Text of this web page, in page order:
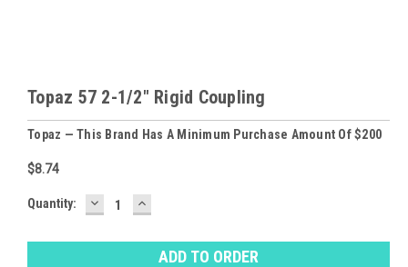
Topaz 57 2-1/2" Rigid Coupling
Topaz — This Brand Has A Minimum Purchase Amount Of $200
$8.74
Baltimore
Stock:Ⓘ
Quantity: DECREASE
QUANTITY:
INCREASE
QUANTITY: